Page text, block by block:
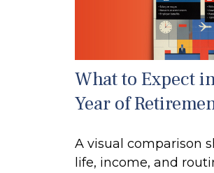
What to Expect
Year of
A visual comparison
life, income, and